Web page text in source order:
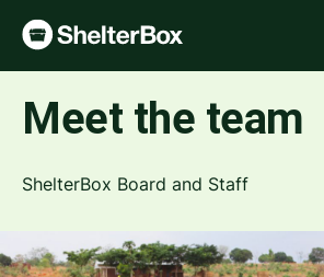
Meet the team
ShelterBox Board and Staff